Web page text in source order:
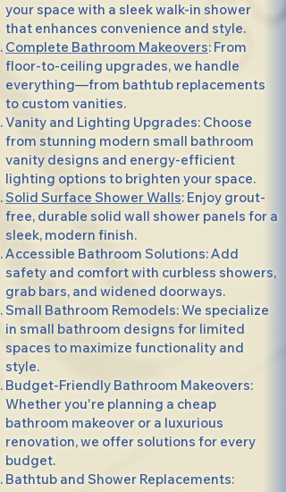
your space with a sleek walk-in shower
that enhances convenience and style.
Complete Bathroom Makeovers: From
floor-to-ceiling upgrades, we handle
everything—from bathtub replacements
to custom vanities.
Vanity and Lighting Upgrades: Choose
from stunning modern small bathroom
vanity designs and energy-efficient
lighting options to brighten your space.
Solid Surface Shower Walls: Enjoy grout-
free, durable solid wall shower panels for a
sleek, modern finish.
Accessible Bathroom Solutions: Add
safety and comfort with curbless showers,
grab bars, and widened doorways.
Small Bathroom Remodels: We specialize
in small bathroom designs for limited
spaces to maximize functionality and
style.
Budget-Friendly Bathroom Makeovers:
Whether you're planning a cheap
bathroom makeover or a luxurious
renovation, we offer solutions for every
budget.
Bathtub and Shower Replacements: